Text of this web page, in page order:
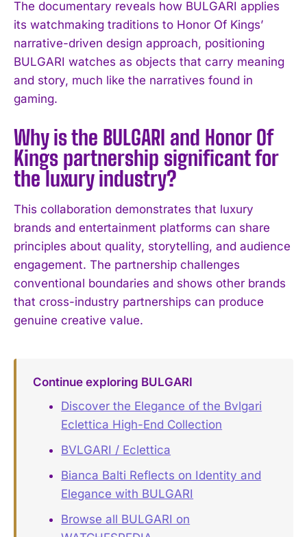
I've read and accept thePrivacy Policy.
The documentary reveals how BULGARI applies
its watchmaking traditions to Honor Of Kings’
narrative-driven design approach, positioning
BULGARI watches as objects that carry meaning
and story, much like the narratives found in
gaming.
Why is the BULGARI and Honor Of
Kings partnership significant for
the luxury industry?
This collaboration demonstrates that luxury
brands and entertainment platforms can share
principles about quality, storytelling, and audience
engagement. The partnership challenges
conventional boundaries and shows other brands
that cross-industry partnerships can produce
genuine creative value.
Continue exploring BULGARI
Discover the Elegance of the Bvlgari
Eclettica High-End Collection
BVLGARI / Eclettica
Bianca Balti Reflects on Identity and
Elegance with BULGARI
Browse all BULGARI on